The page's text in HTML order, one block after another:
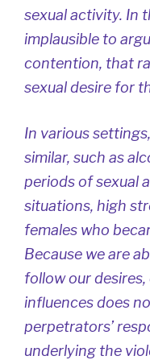
sexual activity. In
implausible to
contention, that
sexual desire for
In various
similar, such as
periods of sexual
situations, high
females who
Because we are
follow our
influences does
perpetrators’
underlying the